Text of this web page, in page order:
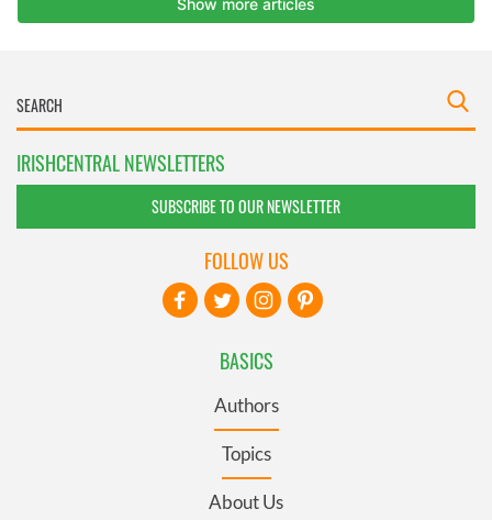
IRISHCENTRAL NEWSLETTERS
SUBSCRIBE TO OUR NEWSLETTER
BASICS
Authors
Topics
About Us
FOLLOW US